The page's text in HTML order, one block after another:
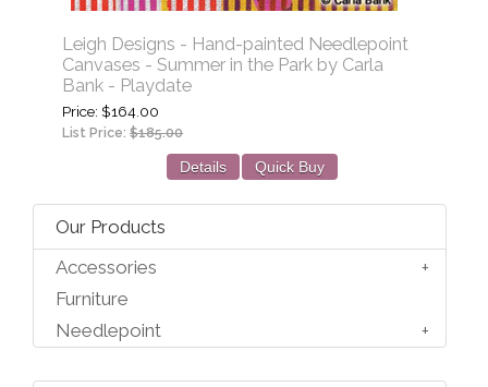
Leigh Designs - Hand-painted Needlepoint
Canvases - Summer in the Park by Carla
Bank - Playdate
Price $164.00
List Price: $185.00
Details Quick Buy
Our Products
Accessories
Furniture
Needlepoint